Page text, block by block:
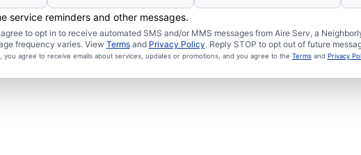
service reminders and other messages.
to opt in to receive automated SMS and/or MMS messages from Aire Serv, a
frequency varies. View Termsand Privacy Policy. Reply STOP to opt out of future
you agree to receive emails about services, updates or promotions, and you agree to the Termsand Privacy